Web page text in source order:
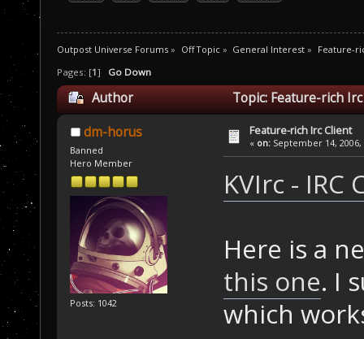
Outpost Universe Forums » Off Topic» General Interest » Feature-
Pages: [1] Go Down
Author Topic: Feature-rich
dm-horus
Banned
Hero Member
Posts: 1042
Feature-rich Irc Client
« on: September 14, 2006,
KVIrc - IRC
Here is a
this one. I
which